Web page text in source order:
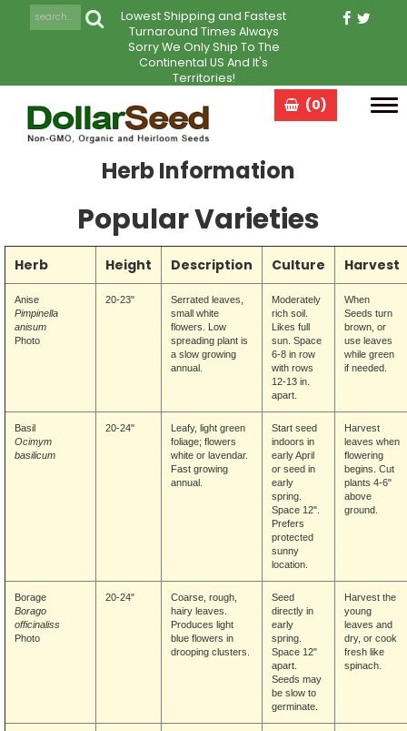
Lowest Shipping and Fastest
Turnaround Times Always
Sorry We Only Ship To The
Continental US And It's
Territories!
(0)
Herb Information
Popular Varieties
Herb Height Description Culture Harvest
Anise
Pimpinella
anisum
Photo
20-23"
Serrated leaves,
small white
flowers. Low
spreading plant is
a slow growing
annual.
Moderately
rich soil.
Likes full
sun. Space
6-8 in row
with rows
12-13 in.
apart.
When
Seeds turn
brown, or
use leaves
while green
if needed.
Basil
Ocimym
basilicum
20-24"
Leafy, light green
foliage; flowers
white or lavendar.
Fast growing
annual.
Start seed
indoors in
early April
or seed in
early
spring.
Space 12".
Prefers
protected
sunny
location.
Harvest
leaves when
flowering
begins. Cut
plants 4-6"
above
ground.
Borage
Borago
officinaliss
Photo
20-24"
Coarse, rough,
hairy leaves.
Produces light
blue flowers in
drooping clusters.
Seed
directly in
early
spring.
Space 12"
apart.
Seeds may
be slow to
germinate.
Harvest the
young
leaves and
dry, or cook
fresh like
spinach.